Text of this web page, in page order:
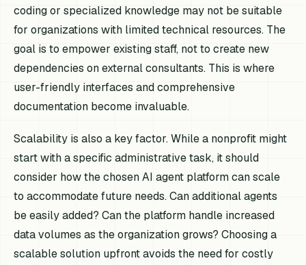
coding or specialized knowledge may not be suitable
for organizations with limited technical resources. The
goal is to empower existing staff, not to create new
dependencies on external consultants. This is where
user-friendly interfaces and comprehensive
documentation become invaluable.
Scalability is also a key factor. While a nonprofit might
start with a specific administrative task, it should
consider how the chosen AI agent platform can scale
to accommodate future needs. Can additional agents
be easily added? Can the platform handle increased
data volumes as the organization grows? Choosing a
scalable solution upfront avoids the need for costly